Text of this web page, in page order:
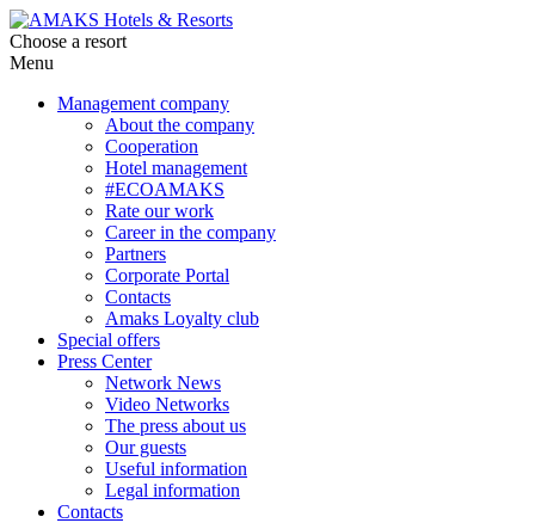
Choose a resort
Menu
Management company
About the company
Cooperation
Hotel management
#ECOAMAKS
Rate our work
Career in the company
Partners
Corporate Portal
Contacts
Amaks Loyalty club
Special offers
Press Center
Network News
Video Networks
The press about us
Our guests
Useful information
Legal information
Contacts